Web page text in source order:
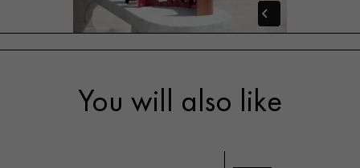
You will also like